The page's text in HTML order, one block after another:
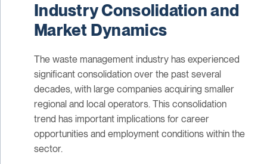
Industry Consolidation and
Market Dynamics
The waste management industry has experienced
significant consolidation over the past several
decades, with large companies acquiring smaller
regional and local operators. This consolidation
trend has important implications for career
opportunities and employment conditions within the
sector.